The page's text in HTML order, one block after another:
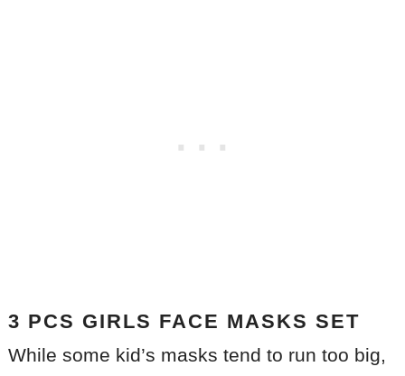
3 PCS GIRLS FACE MASKS SET
While some kid’s masks tend to run too big,